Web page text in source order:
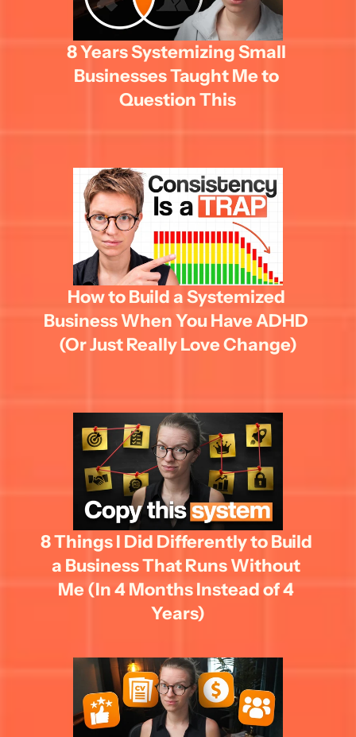
8 Years Systemizing Small
Businesses Taught Me to
Question This
How to Build a Systemized
Business When You Have ADHD
(Or Just Really Love Change)
8 Things I Did Differently to Build
a Business That Runs Without
Me (In 4 Months Instead of 4
Years)